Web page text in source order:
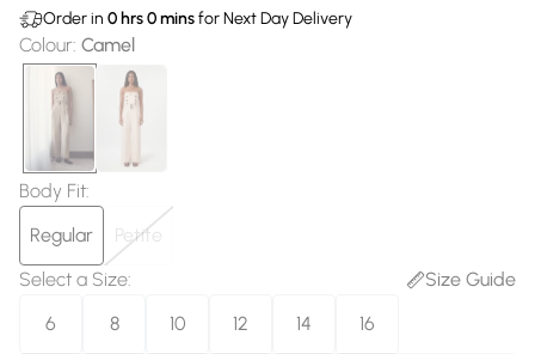
Order in 0 hrs0minsfor Next Day Delivery
Colour: Camel
Body Fit:
Regular
Petite
Select a Size:
Size Guide
6
8 10 12 14 16